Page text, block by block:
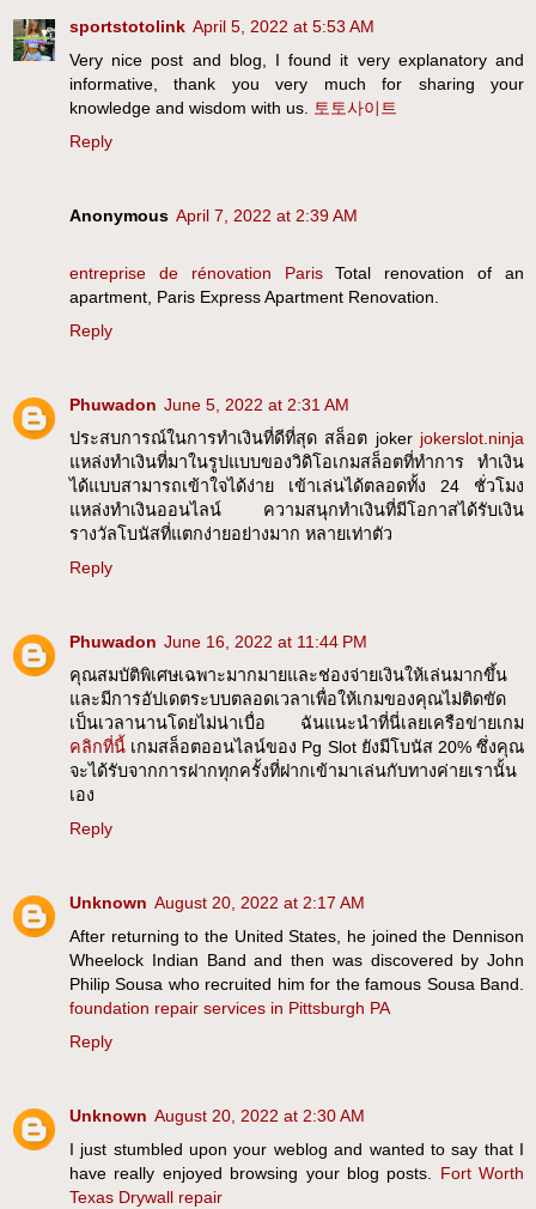
sportstotolink April 5, 2022 at 5:53 AM
Very nice post and blog, I found it very explanatory and
informative, thank you very much for sharing your
knowledge and wisdom with us.
토토사이트
Reply
Anonymous April 7, 2022 at 2:39 AM
entreprise de rénovation ParisTotal renovation of an
apartment, Paris Express Apartment Renovation.
Reply
Phuwadon June 5, 2022 at 2:31 AM
ประสบการณ์ในการทำเงินที่ดีที่สุด สล็อต joker jokerslot.ninja
แหล่งทำเงินที่มาในรูปแบบของวิดิโอเกมสล็อตที่ทำการ ทำเงิน
ได้แบบสามารถเข้าใจได้ง่าย เข้าเล่นได้ตลอดทั้ง 24 ชั่วโมง
แหล่งทำเงินออนไลน์ ความสนุกทำเงินที่มีโอกาสได้รับเงิน
รางวัลโบนัสที่แตกง่ายอย่างมาก หลายเท่าตัว
Reply
Phuwadon June 16, 2022 at 11:44 PM
คุณสมบัติพิเศษเฉพาะมากมายและช่องจ่ายเงินให้เล่นมากขึ้น
และมีการอัปเดตระบบตลอดเวลาเพื่อให้เกมของคุณไม่ติดขัด
เป็นเวลานานโดยไม่น่าเบื่อ ฉันแนะนำที่นี่เลยเครือข่ายเกม
คลิกที่นี้ เกมสล็อตออนไลน์ของ Pg Slot ยังมีโบนัส 20% ซึ่งคุณ
จะได้รับจากการฝากทุกครั้งที่ฝากเข้ามาเล่นกับทางค่ายเรานั้น
เอง
Reply
Unknown August 20, 2022 at 2:17 AM
After returning to the United States, he joined the Dennison
Wheelock Indian Band and then was discovered by John
Philip Sousa who recruited him for the famous Sousa Band.
foundation repair services in Pittsburgh PA
Reply
Unknown August 20, 2022 at 2:30 AM
I just stumbled upon your weblog and wanted to say that I
have really enjoyed browsing your blog posts. Fort Worth
Texas Drywall repair